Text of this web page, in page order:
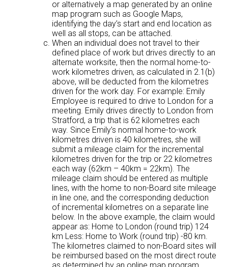
or alternatively a map generated by an online
map program such as Google Maps,
identifying the day’s start and end location as
well as all stops, can be attached.
When an individual does not travel to their
defined place of work but drives directly to an
alternate worksite, then the normal home-to-
work kilometres driven, as calculated in 2.1(b)
above, will be deducted from the kilometres
driven for the work day. For example: Emily
Employee is required to drive to London for a
meeting. Emily drives directly to London from
Stratford, a trip that is 62 kilometres each
way. Since Emily’s normal home-to-work
kilometres driven is 40 kilometres, she will
submit a mileage claim for the incremental
kilometres driven for the trip or 22 kilometres
each way (62km – 40km = 22km). The
mileage claim should be entered as multiple
lines, with the home to non-Board site mileage
in line one, and the corresponding deduction
of incremental kilometres on a separate line
below. In the above example, the claim would
appear as: Home to London (round trip) 124
km Less: Home to Work (round trip) -80 km.
The kilometres claimed to non-Board sites will
be reimbursed based on the most direct route
as determined by an online map program